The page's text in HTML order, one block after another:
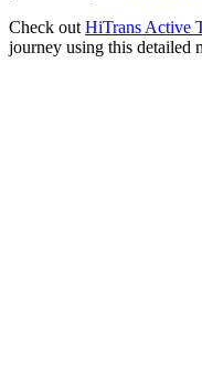
Check out HiTrans Active
journey using this detailed